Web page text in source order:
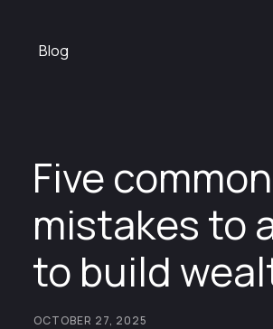
Blog
Five
mistakes to
to build
OCTOBER 27, 2025